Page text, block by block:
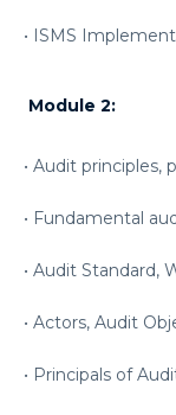
• ISMS
Module 2:
• Audit principles,
• Fundamental
• Audit Standard,
• Actors, Audit
• Principals of